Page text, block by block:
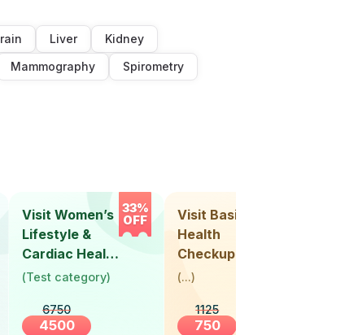
Liver
Kidney
Mammography
Spirometry
33%
OFF
Visit Women’s
Lifestyle &
Cardiac Health
Screening
(Test category)
6750
4500
Visit Basic
Health
Checkup
(...)
1125
750